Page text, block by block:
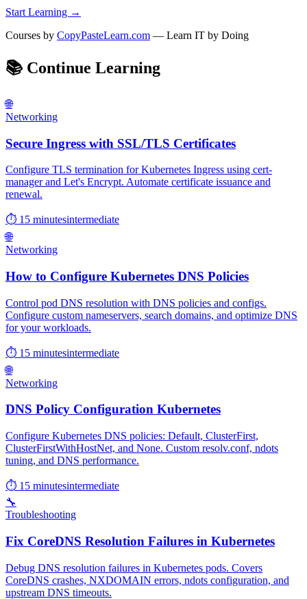
Start Learning →
Courses by CopyPasteLearn.com — Learn IT by Doing
📚 Continue Learning
🌐
Networking
Secure Ingress with SSL/TLS Certificates
Configure TLS termination for Kubernetes Ingress using cert-
manager and Let's Encrypt. Automate certificate issuance and
renewal.
⏱ 15 minutesintermediate
🌐
Networking
How to Configure Kubernetes DNS Policies
Control pod DNS resolution with DNS policies and configs.
Configure custom nameservers, search domains, and optimize DNS
for your workloads.
⏱ 15 minutesintermediate
🌐
Networking
DNS Policy Configuration Kubernetes
Configure Kubernetes DNS policies: Default, ClusterFirst,
ClusterFirstWithHostNet, and None. Custom resolv.conf, ndots
tuning, and DNS performance.
⏱ 15 minutesintermediate
🔧
Troubleshooting
Fix CoreDNS Resolution Failures in Kubernetes
Debug DNS resolution failures in Kubernetes pods. Covers
CoreDNS crashes, NXDOMAIN errors, ndots configuration, and
upstream DNS timeouts.